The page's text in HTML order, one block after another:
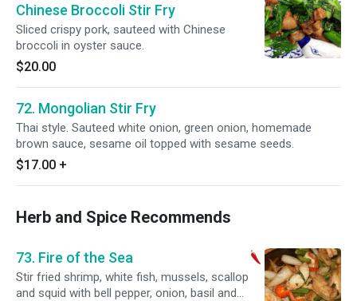
Chinese Broccoli Stir Fry
Sliced crispy pork, sauteed with Chinese
broccoli in oyster sauce.
$20.00
72. Mongolian Stir Fry
Thai style. Sauteed white onion, green onion, homemade
brown sauce, sesame oil topped with sesame seeds.
$17.00 +
Herb and Spice Recommends
73. Fire of the Sea
Stir fried shrimp, white fish, mussels, scallop
and squid with bell pepper, onion, basil and